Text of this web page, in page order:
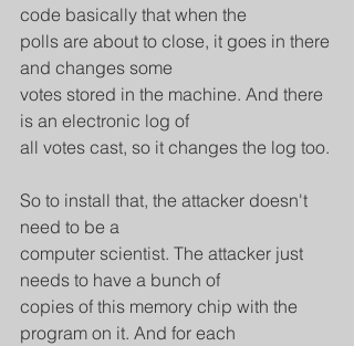
code basically that when the
polls are about to close, it goes in there
and changes some
votes stored in the machine. And there
is an electronic log of
all votes cast, so it changes the log too.
So to install that, the attacker doesn't
need to be a
computer scientist. The attacker just
needs to have a bunch of
copies of this memory chip with the
program on it. And for each